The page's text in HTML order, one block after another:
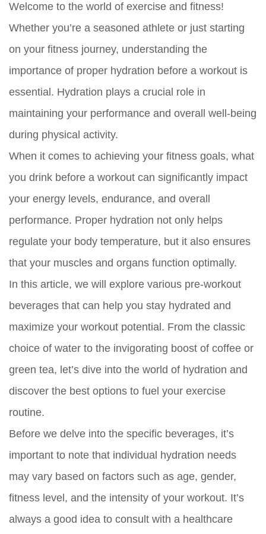
Welcome to the world of exercise and fitness!
Whether you’re a seasoned athlete or just starting
on your fitness journey, understanding the
importance of proper hydration before a workout is
essential. Hydration plays a crucial role in
maintaining your performance and overall well-being
during physical activity.
When it comes to achieving your fitness goals, what
you drink before a workout can significantly impact
your energy levels, endurance, and overall
performance. Proper hydration not only helps
regulate your body temperature, but it also ensures
that your muscles and organs function optimally.
In this article, we will explore various pre-workout
beverages that can help you stay hydrated and
maximize your workout potential. From the classic
choice of water to the invigorating boost of coffee or
green tea, let’s dive into the world of hydration and
discover the best options to fuel your exercise
routine.
Before we delve into the specific beverages, it’s
important to note that individual hydration needs
may vary based on factors such as age, gender,
fitness level, and the intensity of your workout. It’s
always a good idea to consult with a healthcare